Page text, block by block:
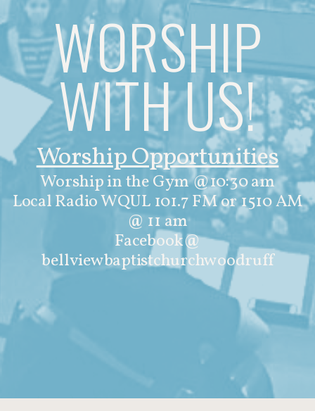
WORSHIP
WITH US!
Worship Opportunities
Worship in the Gym @10:30 am
Local Radio WQUL 101.7 FM or 1510 AM
@ 11 am
Facebook@
bellviewbaptistchurchwoodruff